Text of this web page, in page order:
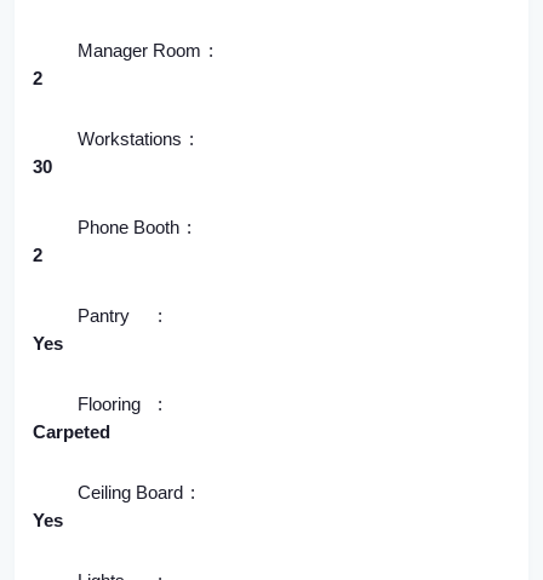
Manager Room
2
Workstations
30
Phone Booth
2
Pantry
Yes
Flooring
Carpeted
Ceiling Board
Yes